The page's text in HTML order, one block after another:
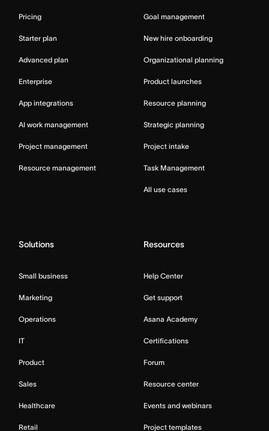
Pricing
Starter plan
Advanced plan
Enterprise
App integrations
AI work management
Project management
Resource management
Goal management
New hire onboarding
Organizational planning
Product launches
Resource planning
Strategic planning
Project intake
Task Management
All use cases
Solutions
Small business
Marketing
Operations
IT
Product
Sales
Healthcare
Retail
Resources
Help Center
Get support
Asana Academy
Certifications
Forum
Resource center
Events and webinars
Project templates